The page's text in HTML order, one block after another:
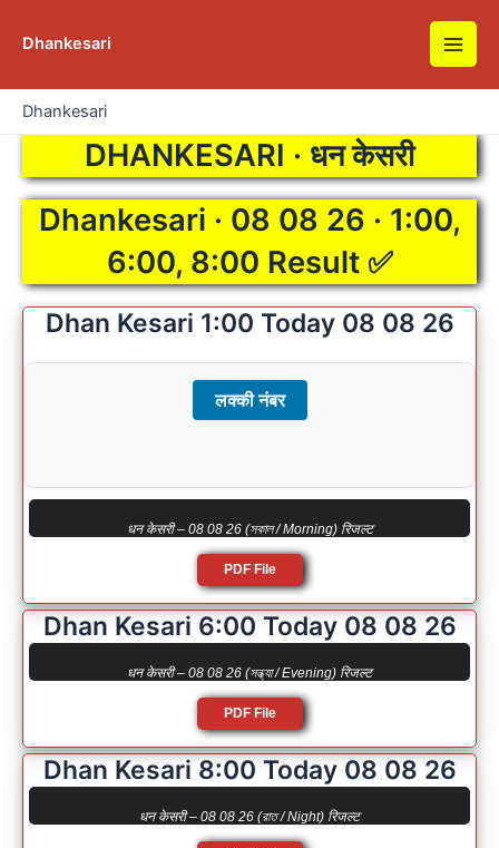
Dhankesari
Main
Dhankesari
DHANKESARI · धन केसरी
Dhankesari · 08 08 26 · 1:00,
6:00, 8:00 Result ✅
Dhan Kesari 1:00 Today 08 08 26
लक्की नंबर
धन केसरी – 08 08 26 (সকাল / Morning) रिजल्ट
PDF File
Dhan Kesari 6:00 Today 08 08 26
धन केसरी – 08 08 26 (সন্ধ্যা / Evening) रिजल्ट
PDF File
Dhan Kesari 8:00 Today 08 08 26
धन केसरी – 08 08 26 (রাত / Night) रिजल्ट